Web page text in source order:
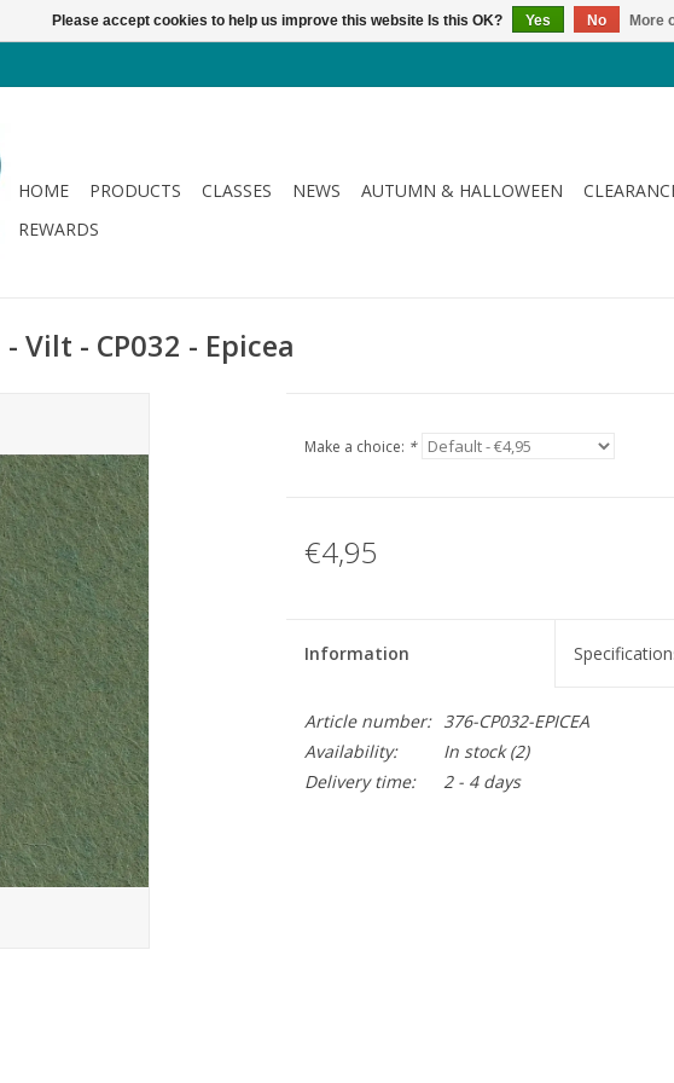
HOME PRODUCTS CLASSES NEWS AUTUMN & HALLOWEEN
REWARDS
Vilt - CP032 - Epicea
Make a choice: *
€4,95
Information
Article number: 376-CP032-EPICEA
Availability:
In stock(2)
Delivery time:
2 - 4 days
Please accept cookies to help us improve this website Is this OK? Yes No More